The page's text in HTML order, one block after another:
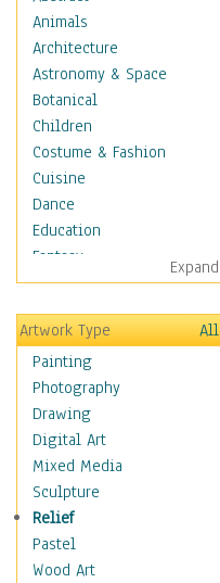
Animals
Architecture
Astronomy & Space
Botanical
Children
Costume & Fashion
Cuisine
Dance
Education
Fantasy
Figurative
Hobbies
Holidays
Home & Hearth
Adirondack & Rocking
Chairs
Barn & Farm Art
Country Art
Door Knockers
Home Life
Tractors & Wagons
Weathervanes
Expand
Artwork Type
All
Painting
Photography
Drawing
Digital Art
Mixed Media
Sculpture
Relief
Pastel
Wood Art